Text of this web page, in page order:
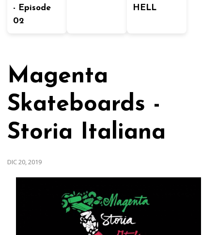
- Episode
02
HELL
Magenta
Skateboards -
Storia Italiana
DIC 20, 2019